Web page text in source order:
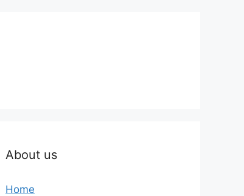
About us
Home